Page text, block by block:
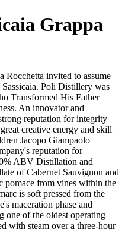
Grappa
Rocchetta invited to assume
Poli Distillery was
Transformed His Father
An innovator and
reputation for integrity
creative energy and skill
Jacopo Giampaolo
reputation for
ABV Distillation and
of Cabernet Sauvignon and
pomace from vines within the
is soft pressed from the
maceration phase and
one of the oldest operating
with steam over a three-hour